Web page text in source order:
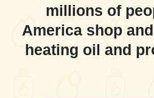
millions of
America shop
heating oil and